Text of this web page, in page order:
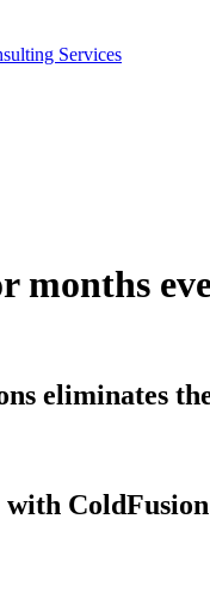
Services
months
eliminates